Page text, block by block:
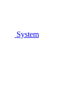
System